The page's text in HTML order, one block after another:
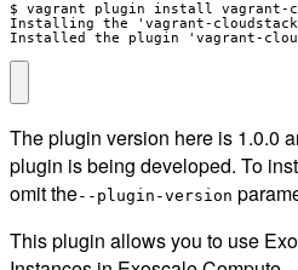
$ vagrant plugin install vagrant-
Installing the 'vagrant-
Installed the plugin 'vagrant-
The plugin version here is 1.0.0
plugin is being developed. To
omit the--plugin-version
This plugin allows you to use